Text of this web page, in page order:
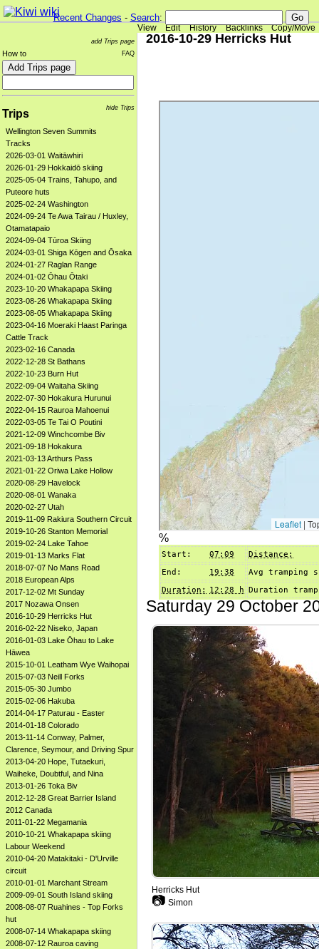
Recent Changes - Search:
View Edit History Backlinks Copy/Move
add Trips page
FAQ
How to
hide Trips
Trips
Wellington Seven Summits
Tracks
2026-03-01 Waitāwhiri
2026-01-29 Hokkaidō skiing
2025-05-04 Trains, Tahupo, and
Puteore huts
2025-02-24 Washington
2024-09-24 Te Awa Tairau / Huxley,
Otamatapaio
2024-09-04 Tūroa Skiing
2024-03-01 Shiga Kōgen and Ōsaka
2024-01-27 Raglan Range
2024-01-02 Ōhau Ōtaki
2023-10-20 Whakapapa Skiing
2023-08-26 Whakapapa Skiing
2023-08-05 Whakapapa Skiing
2023-04-16 Moeraki Haast Paringa
Cattle Track
2023-02-16 Canada
2022-12-28 St Bathans
2022-10-23 Burn Hut
2022-09-04 Waitaha Skiing
2022-07-30 Hokakura Hurunui
2022-04-15 Rauroa Mahoenui
2022-03-05 Te Tai O Poutini
2021-12-09 Winchcombe Biv
2021-09-18 Hokakura
2021-03-13 Arthurs Pass
2021-01-22 Oriwa Lake Hollow
2020-08-29 Havelock
2020-08-01 Wanaka
2020-02-27 Utah
2019-11-09 Rakiura Southern Circuit
2019-10-26 Stanton Memorial
2019-02-24 Lake Tahoe
2019-01-13 Marks Flat
2018-07-07 No Mans Road
2018 European Alps
2017-12-02 Mt Sunday
2017 Nozawa Onsen
2016-10-29 Herricks Hut
2016-02-22 Niseko, Japan
2016-01-03 Lake Ōhau to Lake
Hāwea
2015-10-01 Leatham Wye Waihopai
2015-07-03 Neill Forks
2015-05-30 Jumbo
2015-02-06 Hakuba
2014-04-17 Paturau - Easter
2014-01-18 Colorado
2013-11-14 Conway, Palmer,
Clarence, Seymour, and Driving Spur
2013-04-20 Hope, Tutaekuri,
Waiheke, Doubtful, and Nina
2013-01-26 Toka Biv
2012-12-28 Great Barrier Island
2012 Canada
2011-01-22 Megamania
2010-10-21 Whakapapa skiing
Labour Weekend
2010-04-20 Matakitaki - D'Urville
circuit
2010-01-01 Marchant Stream
2009-09-01 South Island skiing
2008-08-07 Ruahines - Top Forks
hut
2008-07-14 Whakapapa skiing
2008-07-12 Rauroa caving
2016-10-29 Herricks Hut
%
Start: 07:09
Distance:
End:
19:38
Avg tramping
Duration:
12:28 h Duration
Saturday 29 October
Herricks Hut
📷 Simon